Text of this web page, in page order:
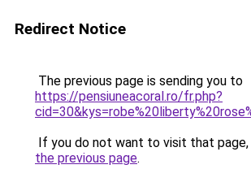
Redirect Notice
The previous page is sending you to
https://pensiuneacoral.ro/fr.php?
If you do not want to visit that page,
the previous page.